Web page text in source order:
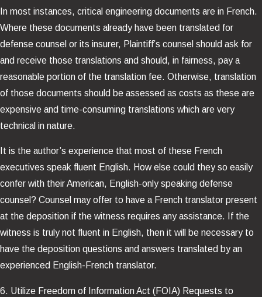
In most instances, critical engineering documents are in French.
Where these documents already have been translated for
defense counsel or its insurer, Plaintiff’s counsel should ask for
and receive those translations and should, in fairness, pay a
reasonable portion of the translation fee. Otherwise, translation
of those documents should be assessed as costs as these are
expensive and time-consuming translations which are very
technical in nature.
It is the author’s experience that most of these French
executives speak fluent English. How else could they so easily
confer with their American, English-only speaking defense
counsel? Counsel may offer to have a French translator present
at the deposition if the witness requires any assistance. If the
witness is truly not fluent in English, then it will be necessary to
have the deposition questions and answers translated by an
experienced English-French translator.
6. Utilize Freedom of Information Act (FOIA) Requests to